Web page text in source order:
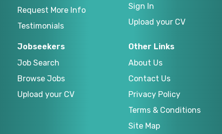
Request More Info
Testimonials
Sign In
Upload your CV
Jobseekers
Job Search
Browse Jobs
Upload your CV
Other Links
About Us
Contact Us
Privacy Policy
Terms & Conditions
Site Map